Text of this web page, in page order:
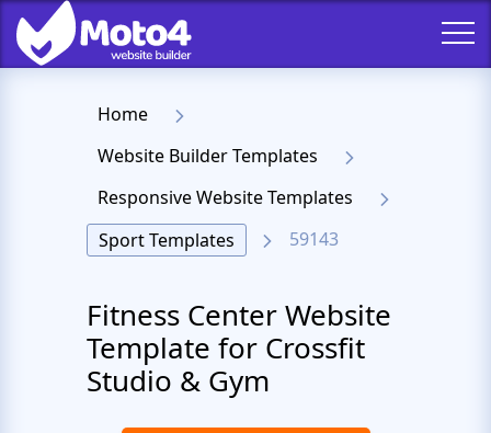
Home
Website Builder Templates
Responsive Website Templates
Sport Templates
59143
Fitness Center Website
Template for Crossfit
Studio & Gym